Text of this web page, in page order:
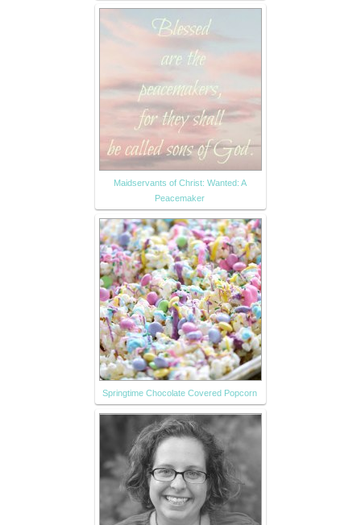
Maidservants of Christ: Wanted: A
Peacemaker
Springtime Chocolate Covered Popcorn